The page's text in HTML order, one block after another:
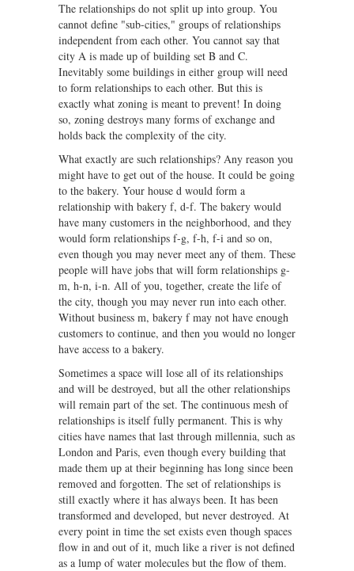
The relationships do not split up into group. You
cannot define "sub-cities," groups of relationships
independent from each other. You cannot say that
city A is made up of building set B and C.
Inevitably some buildings in either group will need
to form relationships to each other. But this is
exactly what zoning is meant to prevent! In doing
so, zoning destroys many forms of exchange and
holds back the complexity of the city.
What exactly are such relationships? Any reason you
might have to get out of the house. It could be going
to the bakery. Your house d would form a
relationship with bakery f, d-f. The bakery would
have many customers in the neighborhood, and they
would form relationships f-g, f-h, f-i and so on,
even though you may never meet any of them. These
people will have jobs that will form relationships g-
m, h-n, i-n. All of you, together, create the life of
the city, though you may never run into each other.
Without business m, bakery f may not have enough
customers to continue, and then you would no longer
have access to a bakery.
Sometimes a space will lose all of its relationships
and will be destroyed, but all the other relationships
will remain part of the set. The continuous mesh of
relationships is itself fully permanent. This is why
cities have names that last through millennia, such as
London and Paris, even though every building that
made them up at their beginning has long since been
removed and forgotten. The set of relationships is
still exactly where it has always been. It has been
transformed and developed, but never destroyed. At
every point in time the set exists even though spaces
flow in and out of it, much like a river is not defined
as a lump of water molecules but the flow of them.